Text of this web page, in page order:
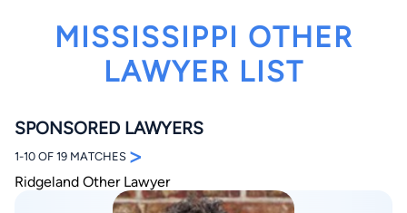
MISSISSIPPI OTHER
LAWYER LIST
SPONSORED LAWYERS
1-10 OF 19 MATCHES >
Ridgeland Other Lawyer